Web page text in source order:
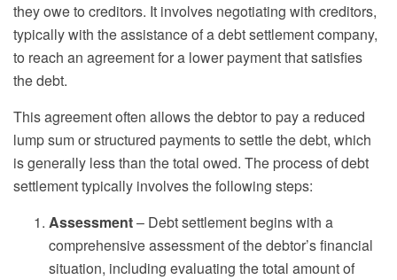
they owe to creditors. It involves negotiating with creditors,
typically with the assistance of a debt settlement company,
to reach an agreement for a lower payment that satisfies
the debt.
This agreement often allows the debtor to pay a reduced
lump sum or structured payments to settle the debt, which
is generally less than the total owed. The process of debt
settlement typically involves the following steps:
Assessment– Debt settlement begins with a
comprehensive assessment of the debtor’s financial
situation, including evaluating the total amount of